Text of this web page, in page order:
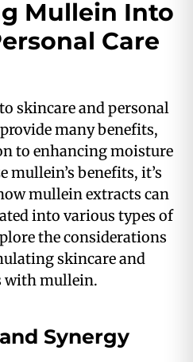
Mullein Into
Care
skincare and personal
many benefits,
to enhancing moisture
benefits, it’s
mullein extracts can
into various types of
the considerations
skincare and
with mullein.
Synergy